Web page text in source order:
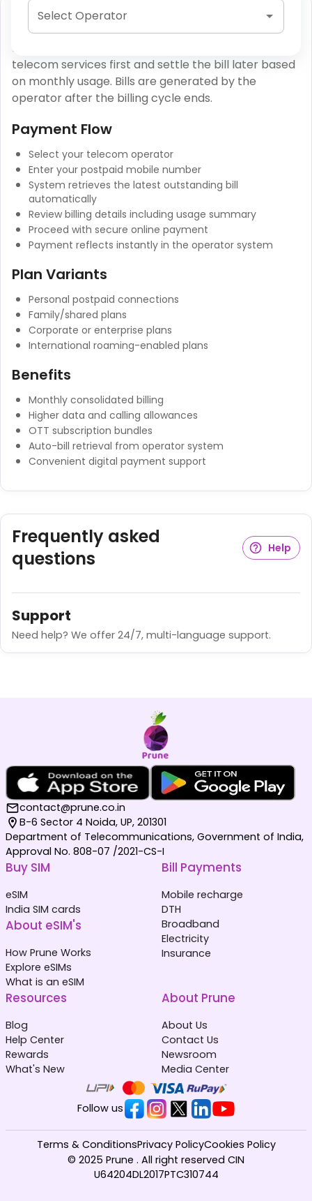
Select Operator
Postpaid Mobile Bill Payment
Postpaid mobile services allow users to consume
telecom services first and settle the bill later based
on monthly usage. Bills are generated by the
operator after the billing cycle ends.
Payment Flow
Select your telecom operator
Enter your postpaid mobile number
System retrieves the latest outstanding bill
automatically
Review billing details including usage summary
Proceed with secure online payment
Payment reflects instantly in the operator system
Plan Variants
Personal postpaid connections
Family/shared plans
Corporate or enterprise plans
International roaming-enabled plans
Benefits
Monthly consolidated billing
Higher data and calling allowances
OTT subscription bundles
Auto-bill retrieval from operator system
Convenient digital payment support
Frequently asked
questions
Help
Support
Need help? We offer 24/7, multi-language support.
contact@prune.co.in
B-6 Sector 4 Noida, UP, 201301
Department of Telecommunications, Government of India,
Approval No. 808-07 /2021-CS-I
Buy SIM
eSIM
India SIM cards
About eSIM's
How Prune Works
Explore eSIMs
What is an eSIM
Bill Payments
Mobile recharge
DTH
Broadband
Electricity
Insurance
Resources
Blog
Help Center
Rewards
What's New
About Prune
About Us
Contact Us
Newsroom
Media Center
Follow us
© 2025 Prune . All right reserved CIN
U64204DL2017PTC310744
Terms & ConditionsPrivacy PolicyCookies Policy